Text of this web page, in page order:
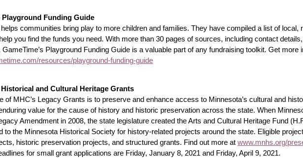
Playground Funding Guide
communities bring play to more children and families. They have compiled a list of local,
you find the funds you need. With more than 30 pages of sources, including contact
GameTime’s Playground Funding Guide is a valuable part of any fundraising toolkit. Get more
resources/playground-funding-guide
and Cultural Heritage Grants
of MHC’s Legacy Grants is to preserve and enhance access to Minnesota’s cultural and
value for the cause of history and historic preservation across the state. When
Amendment in 2008, the state legislature created the Arts and Cultural Heritage Fund
to the Minnesota Historical Society for history-related projects around the state. Eligible
historic preservation projects, and structured grants. Find out more at www.mnhs.org/
for small grant applications are Friday, January 8, 2021 and Friday, April 9, 2021.